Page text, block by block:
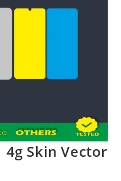
4g Skin Vector